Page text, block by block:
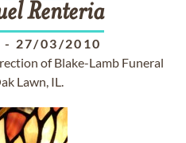
Renteria
- 27/03/2010
of Blake-Lamb Funeral
Lawn, IL.